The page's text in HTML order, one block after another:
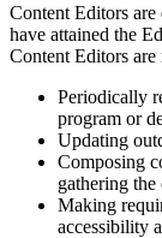
Content Editors
have attained the
Content Editors are
Periodically
program or
Updating
Composing
gathering
Making
accessibility